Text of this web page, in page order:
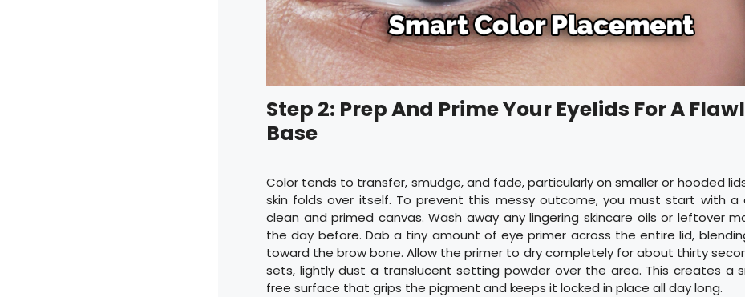
Step 2: Prep And Prime Your Eyelids For A
Base
Color tends to transfer, smudge, and fade, particularly on smaller or hooded
skin folds over itself. To prevent this messy outcome, you must start with a
clean and primed canvas. Wash away any lingering skincare oils or leftover
the day before. Dab a tiny amount of eye primer across the entire lid,
toward the brow bone. Allow the primer to dry completely for about thirty
sets, lightly dust a translucent setting powder over the area. This creates a
free surface that grips the pigment and keeps it locked in place all day long.